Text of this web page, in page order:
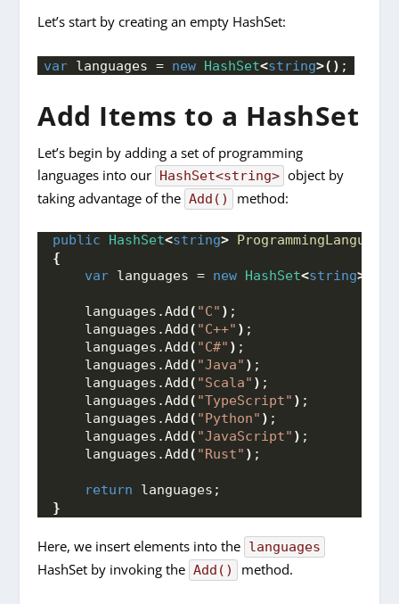
Let’s start by creating an empty HashSet:
var languages = new HashSet<string>() ;
Add Items to a HashSet
Let’s begin by adding a set of programming
languages into our HashSet<string> object by
taking advantage of the Add() method:
public HashSet<string> ProgrammingLanguages
{
var languages = new HashSet<string>()
    languages.
Add( "C" ) ;
    languages.
Add( "C++" ) ;
    languages.
Add( "C#" ) ;
    languages.
Add( "Java" ) ;
    languages.
Add( "Scala" ) ;
    languages.
Add( "TypeScript" ) ;
    languages.
Add( "Python" ) ;
    languages.
Add( "JavaScript" ) ;
    languages.
Add( "Rust" ) ;
return languages;
}
Here, we insert elements into the languages
HashSet by invoking the Add() method.